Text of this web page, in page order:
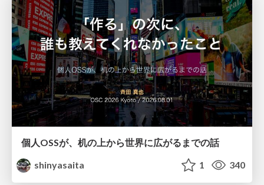
個人OSSが、机の上から世界に広がるまでの話
shinyasaita
1 340